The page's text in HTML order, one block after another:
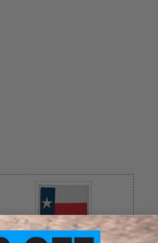
Texas "The Lone Star State"